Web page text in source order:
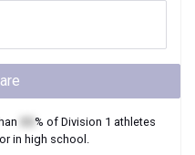
% of Division 1 athletes
in high school.